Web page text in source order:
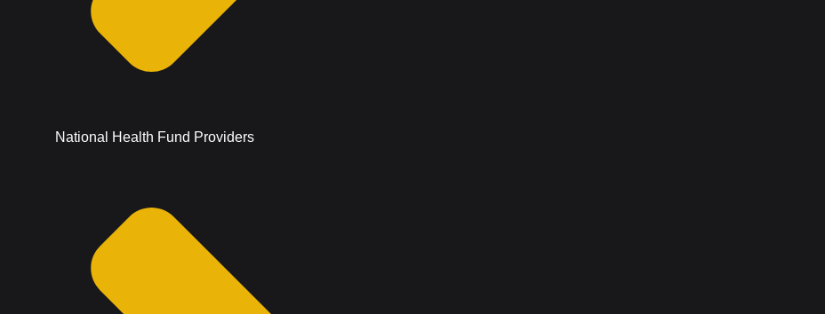
National Health Fund Providers